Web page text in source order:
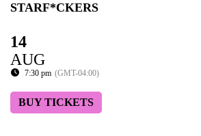
STARF*CKERS
14
AUG
7:30 pm (GMT-04:00)
BUY TICKETS